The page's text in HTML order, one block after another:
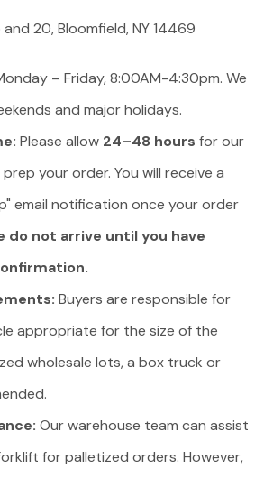
20, Bloomfield, NY 14469
– Friday, 8:00AM-4:30pm. We
and major holidays.
Please allow 24–48 hours for our
your order. You will receive a
email notification once your order
do not arrive until you have
Buyers are responsible for
appropriate for the size of the
wholesale lots, a box truck or
Our warehouse team can assist
for palletized orders. However,